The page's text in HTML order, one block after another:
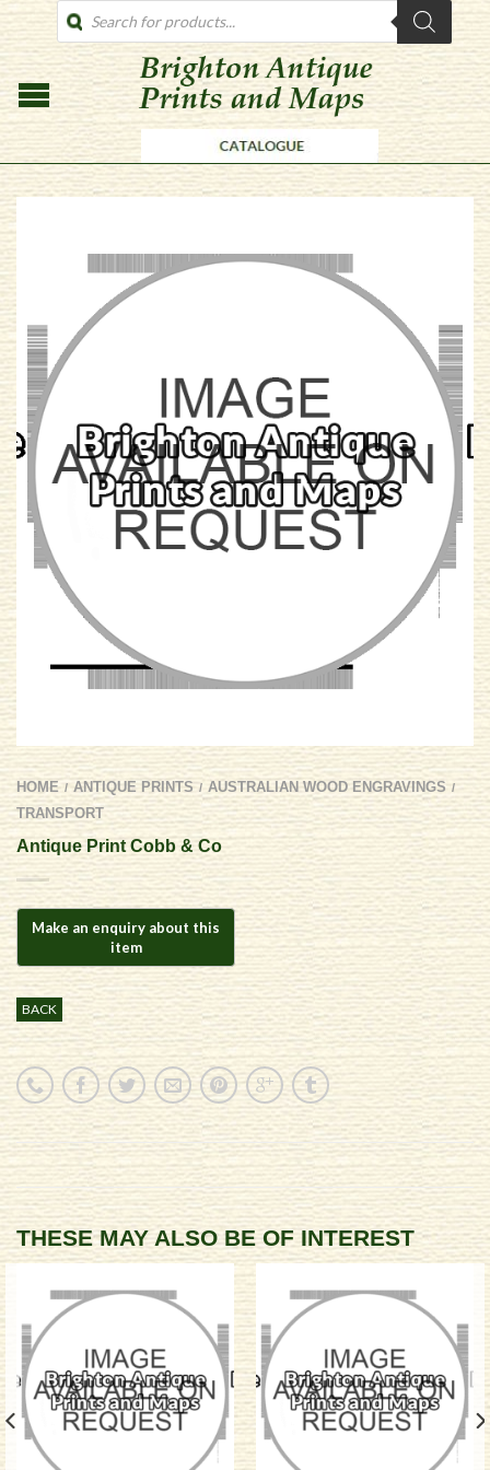
PRODUCTS
SEARCH
HOME / ANTIQUE PRINTS / AUSTRALIAN WOOD ENGRAVINGS /
TRANSPORT
Antique Print Cobb & Co
BACK
THESE MAY ALSO BE OF INTEREST